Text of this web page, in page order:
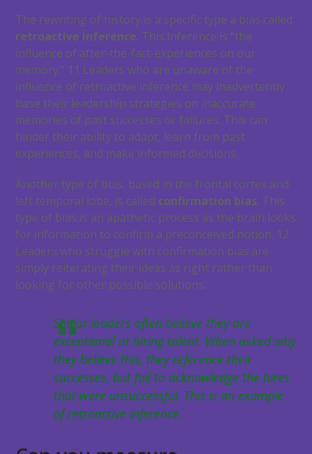
The rewriting of history is a specific type a bias called:
retroactive inference. This inference is “the
influence of after-the-fact-experiences on our
memory.” 11 Leaders who are unaware of the
influence of retroactive inference may inadvertently
base their leadership strategies on inaccurate
memories of past successes or failures. This can
hinder their ability to adapt, learn from past
experiences, and make informed decisions.
Another type of bias, based in the frontal cortex and
left temporal lobe, is called confirmation bias. This
type of bias is an apathetic process as the brain looks
for information to confirm a preconceived notion. 12
Leaders who struggle with confirmation bias are
simply reiterating their ideas as right rather than
looking for other possible solutions.
Senior leaders often believe they are
exceptional at hiring talent. When asked why
they believe this, they reference their
successes, but fail to acknowledge the hires
that were unsuccessful. This is an example
of retroactive inference.